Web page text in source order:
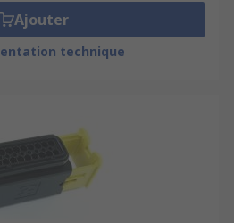
Ajouter
technique